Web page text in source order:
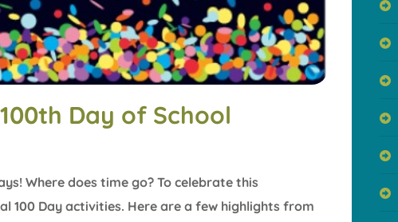
Day of School
Where does time go? To celebrate this
100 Day activities. Here are a few highlights from